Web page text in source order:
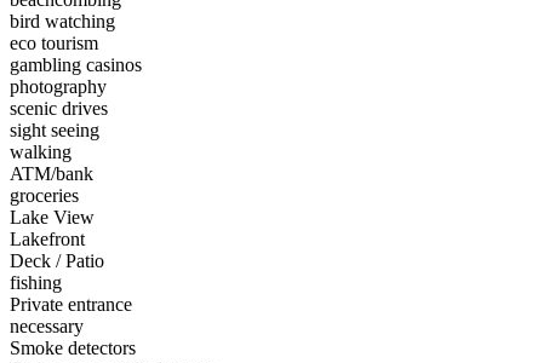
bird watching
eco tourism
gambling casinos
photography
scenic drives
sight seeing
walking
ATM/bank
groceries
Lake View
Lakefront
Deck / Patio
fishing
Private entrance
necessary
Smoke detectors